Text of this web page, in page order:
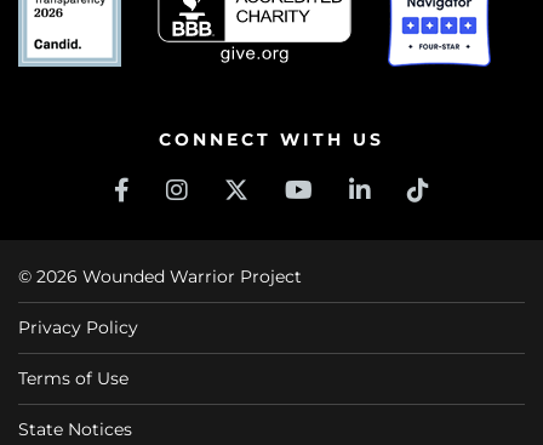
CONNECT WITH US
© 2026 Wounded Warrior Project
Privacy Policy
Terms of Use
State Notices